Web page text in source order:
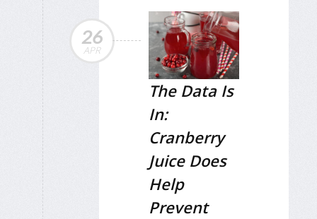
26
APR
The Data Is
In:
Cranberry
Juice Does
Help
Prevent